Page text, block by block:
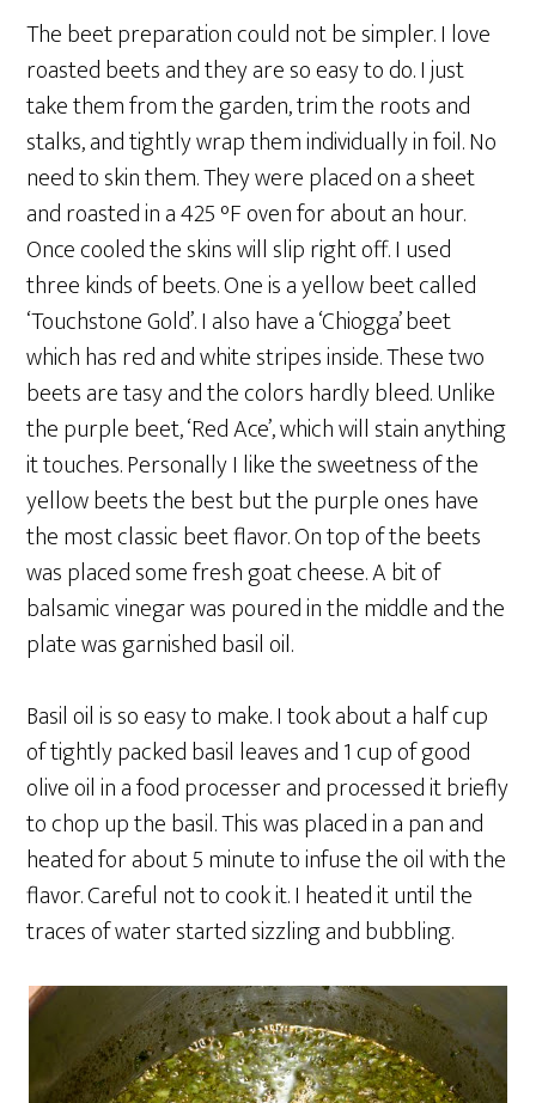
The beet preparation could not be simpler. I love
roasted beets and they are so easy to do. I just
take them from the garden, trim the roots and
stalks, and tightly wrap them individually in foil. No
need to skin them. They were placed on a sheet
and roasted in a 425 °F oven for about an hour.
Once cooled the skins will slip right off. I used
three kinds of beets. One is a yellow beet called
‘Touchstone Gold’. I also have a ‘Chiogga’ beet
which has red and white stripes inside. These two
beets are tasy and the colors hardly bleed. Unlike
the purple beet, ‘Red Ace’, which will stain anything
it touches. Personally I like the sweetness of the
yellow beets the best but the purple ones have
the most classic beet flavor. On top of the beets
was placed some fresh goat cheese. A bit of
balsamic vinegar was poured in the middle and the
plate was garnished basil oil.
Basil oil is so easy to make. I took about a half cup
of tightly packed basil leaves and 1 cup of good
olive oil in a food processer and processed it briefly
to chop up the basil. This was placed in a pan and
heated for about 5 minute to infuse the oil with the
flavor. Careful not to cook it. I heated it until the
traces of water started sizzling and bubbling.